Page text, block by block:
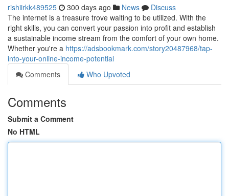
rishiirkk489525 300 days ago News
Discuss
The internet is a treasure trove waiting to be utilized. With the
right skills, you can convert your passion into profit and establish
a sustainable income stream from the comfort of your own home.
Whether you're a https://adsbookmark.com/story20487968/tap-
into-your-online-income-potential
Comments
Who Upvoted
Comments
Submit a Comment
No HTML